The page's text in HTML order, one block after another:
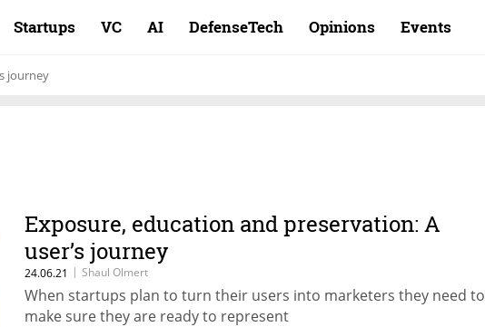
Startups VC AI DefenseTech Opinions Events
journey
Exposure, education and preservation: A
user’s journey
24.06.21 | Shaul Olmert
When startups plan to turn their users into marketers they need to
make sure they are ready to represent